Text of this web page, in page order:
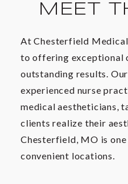
MEET
At Chesterfield
to offering exceptional
outstanding results.
experienced nurse
medical aestheticians,
clients realize their
Chesterfield, MO is
convenient locations.